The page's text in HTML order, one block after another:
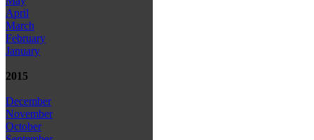
April
March
February
January
2015
December
November
October